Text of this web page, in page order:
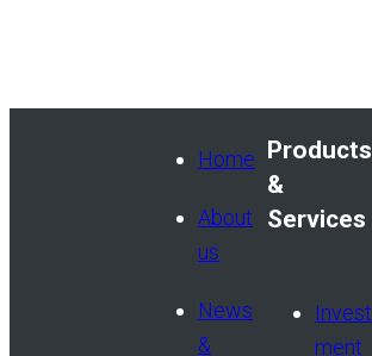
Home
About
us
News
&
Products
&
Services
Invest
ment